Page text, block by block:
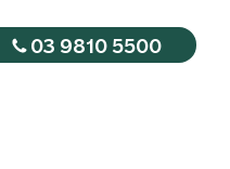
03 9810 5500